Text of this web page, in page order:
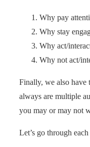
Why pay
Why stay
Why act/
Why not act/
Finally, we also have
always are multiple
you may or may not
Let’s go through